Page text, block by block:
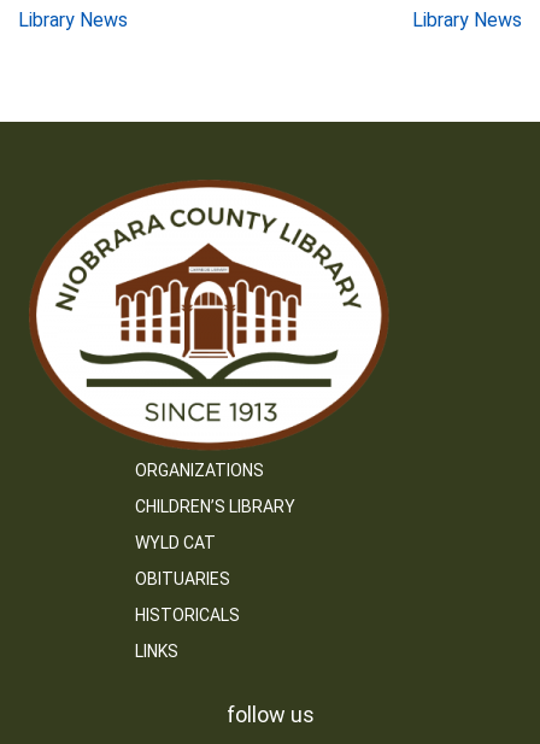
Post
Library News Library News
ORGANIZATIONS
CHILDREN’S LIBRARY
WYLD CAT
OBITUARIES
HISTORICALS
LINKS
follow us